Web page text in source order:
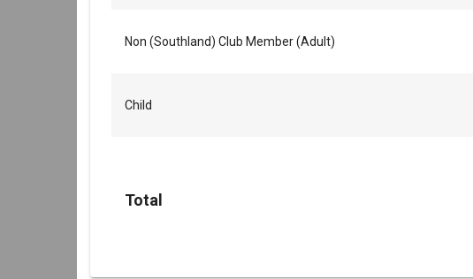
Non (Southland) Club Member (Adult)
Child
Total